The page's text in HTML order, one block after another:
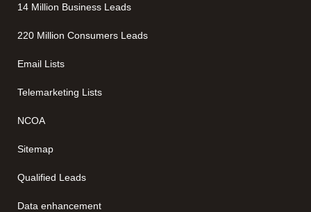
14 Million Business Leads
220 Million Consumers Leads
Email Lists
Telemarketing Lists
NCOA
Sitemap
Qualified Leads
Data enhancement